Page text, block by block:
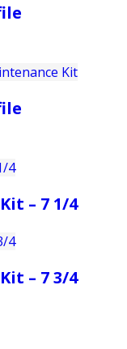
– 7 1/4
– 7 3/4